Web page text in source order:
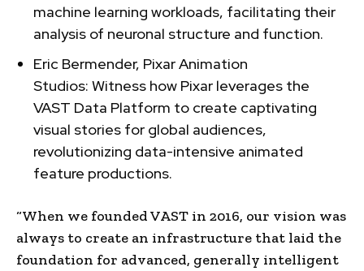
machine learning workloads, facilitating their
analysis of neuronal structure and function.
Eric Bermender, Pixar Animation
Studios: Witness how Pixar leverages the
VAST Data Platform to create captivating
visual stories for global audiences,
revolutionizing data-intensive animated
feature productions.
“When we founded VAST in 2016, our vision was
always to create an infrastructure that laid the
foundation for advanced, generally intelligent